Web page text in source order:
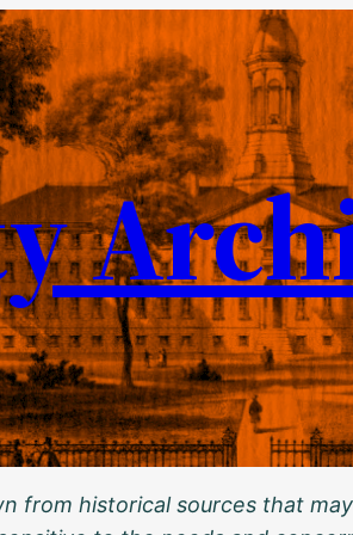
from historical sources that